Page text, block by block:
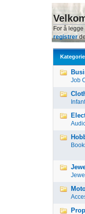
For å
registrer
Job